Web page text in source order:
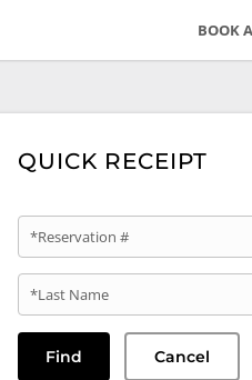
BOOK
QUICK RECEIPT
*Reservation #
*Last Name
Find Cancel